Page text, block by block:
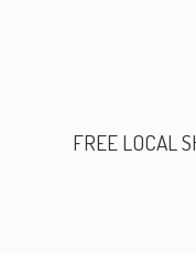
FREE LOCAL